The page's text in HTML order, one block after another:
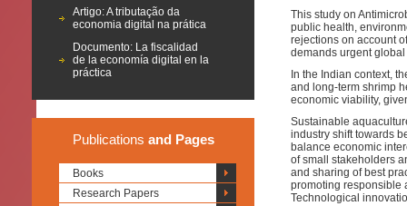
Artigo: A tributação da
economia digital na prática
Documento: La fiscalidad
de la economía digital en la
práctica
Publications and Pages
Books
Research Papers
This study on
public health,
rejections on account
demands urgent
In the Indian context,
and long-term shrimp
economic viability,
Sustainable
industry shift towards
balance economic
of small stakeholders
and sharing of best
promoting responsible
Technological